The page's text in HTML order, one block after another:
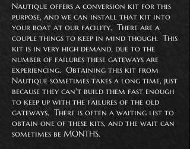
Nautique offers a conversion kit for this
purpose, and we can install that kit into
your boat at our facility. There are a
couple things to keep in mind though. This
kit is in very high demand, due to the
number of failures these gateways are
experiencing. Obtaining this kit from
Nautique sometimes takes a long time, just
because they can't build them fast enough
to keep up with the failures of the old
gateways. There is often a waiting list to
obtain one of these kits, and the wait can
sometimes be MONTHS.